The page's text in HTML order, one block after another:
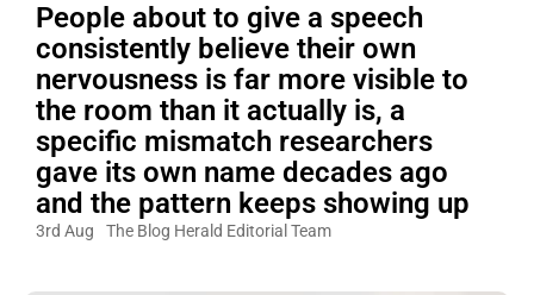
People about to give a speech
consistently believe their own
nervousness is far more visible to
the room than it actually is, a
specific mismatch researchers
gave its own name decades ago
and the pattern keeps showing up
3rd Aug The Blog Herald Editorial Team